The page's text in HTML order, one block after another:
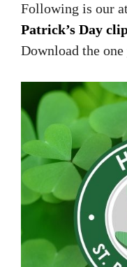
Following is our
Patrick’s Day
Download the